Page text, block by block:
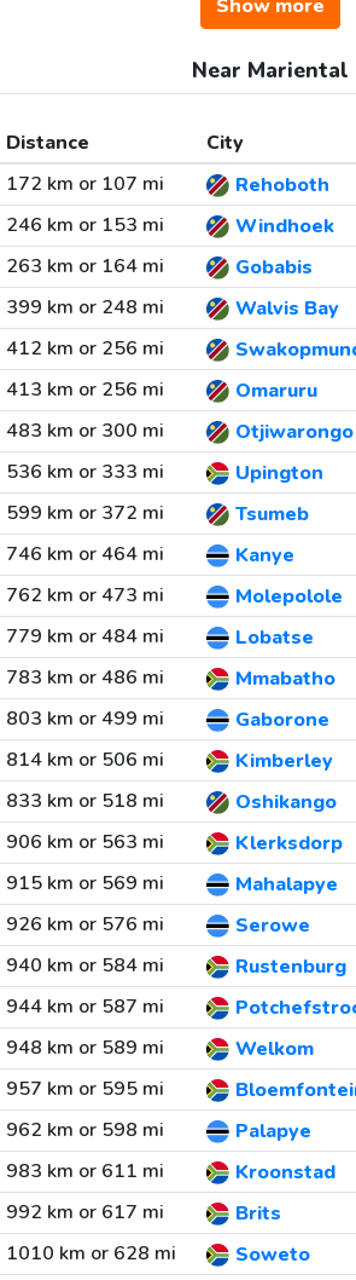
Show more
Near Mariental
Distance City
172 km or 107 mi
Rehoboth
246 km or 153 mi
Windhoek
263 km or 164 mi
Gobabis
399 km or 248 mi
Walvis Bay
412 km or 256 mi
413 km or 256 mi
Omaruru
483 km or 300 mi
Otjiwarongo
536 km or 333 mi
Upington
599 km or 372 mi
Tsumeb
746 km or 464 mi
Kanye
762 km or 473 mi
Molepolole
779 km or 484 mi
Lobatse
783 km or 486 mi
Mmabatho
803 km or 499 mi
Gaborone
814 km or 506 mi
Kimberley
833 km or 518 mi
Oshikango
906 km or 563 mi
Klerksdorp
915 km or 569 mi
Mahalapye
926 km or 576 mi
Serowe
940 km or 584 mi
Rustenburg
944 km or 587 mi
948 km or 589 mi
Welkom
957 km or 595 mi
962 km or 598 mi
Palapye
983 km or 611 mi
Kroonstad
992 km or 617 mi
Brits
1010 km or 628 mi
Soweto